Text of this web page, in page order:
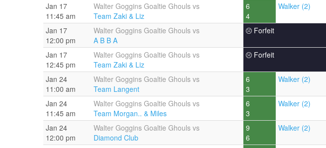
Jan 17
11:45 am
Walter Goggins Goaltie Ghouls vs
Team Zaki & Liz
6
4
Walker (2)
Jan 17
12:00 pm
Walter Goggins Goaltie Ghouls vs
A B B A
Forfeit
Jan 17
12:45 pm
Walter Goggins Goaltie Ghouls vs
Team Zaki & Liz
Forfeit
Jan 24
11:00 am
Walter Goggins Goaltie Ghouls vs
Team Langent
6
3
Walker (2)
Jan 24
11:45 am
Walter Goggins Goaltie Ghouls vs
Team Morgan.. & Miles
6
3
Walker (2)
Jan 24
12:00 pm
Walter Goggins Goaltie Ghouls vs
Diamond Club
9
6
Walker (2)